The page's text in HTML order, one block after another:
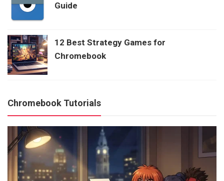
Guide
12 Best Strategy Games for
Chromebook
Chromebook Tutorials